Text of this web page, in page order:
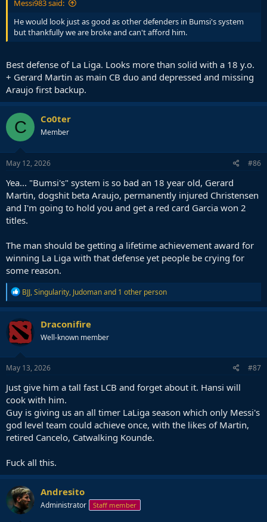
Messi983 said:
He would look just as good as other defenders in Bumsi's system
but thankfully we are broke and can't afford him.
Best defense of La Liga. Looks more than solid with a 18 y.o.
+ Gerard Martin as main CB duo and depressed and missing
Araujo first backup.
C Co0ter
Member
May 12, 2026 #86
Yea... "Bumsi's" system is so bad an 18 year old, Gerard
Martin, dogshit beta Araujo, permanently injured Christensen
and I'm going to hold you and get a red card Garcia won 2
titles.
The man should be getting a lifetime achievement award for
winning La Liga with that defense yet people be crying for
some reason.
R
e
a
c
t
i
o
n
s
BJJ,Singularity, Judomanand 1 other person
Draconifire
Well-known member
May 13, 2026 #87
Just give him a tall fast LCB and forget about it. Hansi will
cook with him.
Guy is giving us an all timer LaLiga season which only Messi's
god level team could achieve once, with the likes of Martin,
retired Cancelo, Catwalking Kounde.
Fuck all this.
Andresito
Administrator Staff member